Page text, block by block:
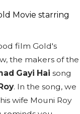
film Gold's
the makers of the
Gayi Hai song
. In the song, we
wife Mouni Roy